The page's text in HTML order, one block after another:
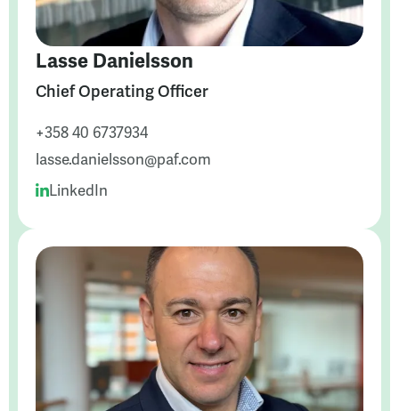
Lasse Danielsson
Chief Operating Officer
+358 40 6737934
lasse.danielsson@paf.com
LinkedIn